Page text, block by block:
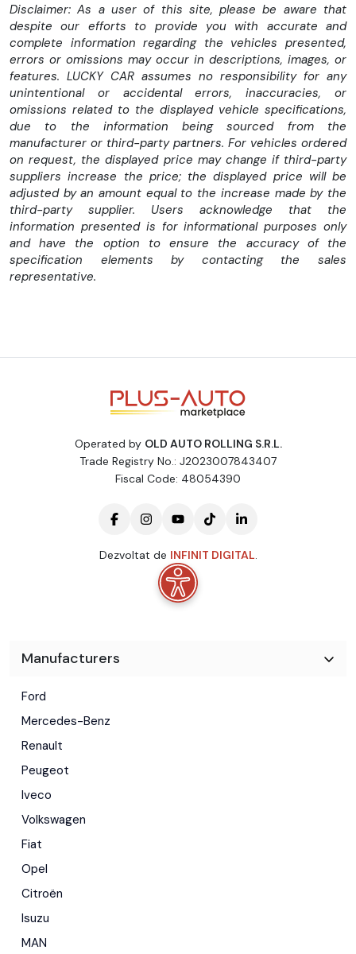
Disclaimer: As a user of this site, please be aware that
despite our efforts to provide you with accurate and
complete information regarding the vehicles presented,
errors or omissions may occur in descriptions, images, or
features. LUCKY CAR assumes no responsibility for any
unintentional or accidental errors, inaccuracies, or
omissions related to the displayed vehicle specifications,
due to the information being sourced from the
manufacturer or third-party partners. For vehicles ordered
on request, the displayed price may change if third-party
suppliers increase the price; the displayed price will be
adjusted by an amount equal to the increase made by the
third-party supplier. Users acknowledge that the
information presented is for informational purposes only
and have the option to ensure the accuracy of the
specification elements by contacting the sales
representative.
Operated by OLD AUTO ROLLING S.R.L.
Trade Registry No.: J2023007843407
Fiscal Code: 48054390
Dezvoltat de INFINIT DIGITAL.
Manufacturers
Ford
Mercedes-Benz
Renault
Peugeot
Iveco
Volkswagen
Fiat
Opel
Citroën
Isuzu
MAN